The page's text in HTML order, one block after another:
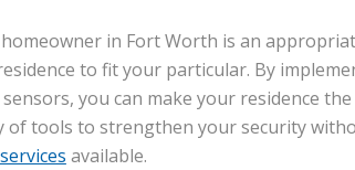
in Fort Worth is an
to fit your particular. By
you can make your residence
of tools to strengthen your security
available.